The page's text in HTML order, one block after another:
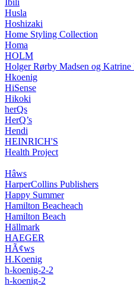
Husla
Hoshizaki
Home Styling Collection
Homa
HOLM
Holger Rørby Madsen og Katrine
Hkoenig
HiSense
Hikoki
herQs
HerQ’s
Hendi
HEINRICH'S
Health Project
Hâws
HarperCollins Publishers
Happy Summer
Hamilton Beacheach
Hamilton Beach
Hällmark
HAEGER
HÃ¢ws
H.Koenig
h-koenig-2-2
h-koenig-2